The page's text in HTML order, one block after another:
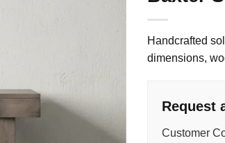
Handcrafted
dimensions,
Request
Customer